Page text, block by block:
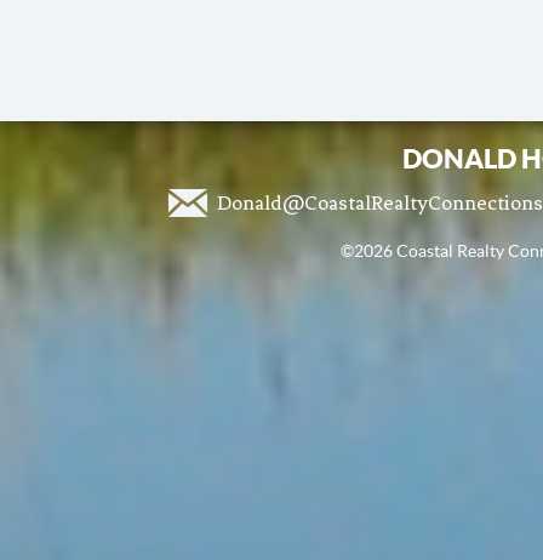
DONALD
©2026 Coastal Realty